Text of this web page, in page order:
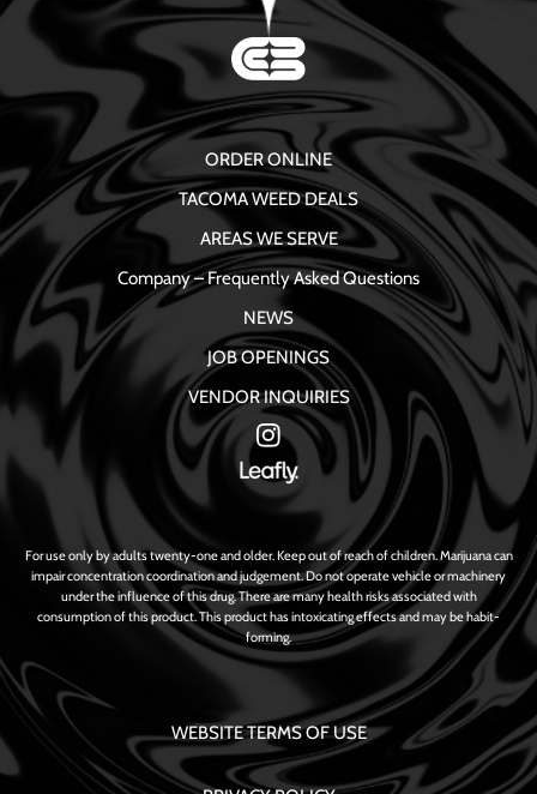
ORDER ONLINE
TACOMA WEED DEALS
AREAS WE SERVE
Company – Frequently Asked Questions
NEWS
JOB OPENINGS
VENDOR INQUIRIES
For use only by adults twenty-one and older. Keep out of reach of children. Marijuana can
impair concentration coordination and judgement. Do not operate vehicle or machinery
under the influence of this drug. There are many health risks associated with
consumption of this product. This product has intoxicating effects and may be habit-
forming.
WEBSITE TERMS OF USE